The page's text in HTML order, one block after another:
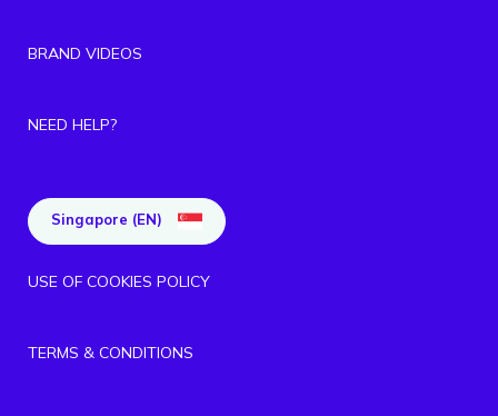
BRAND VIDEOS
NEED HELP?
Singapore (EN)
USE OF COOKIES POLICY
TERMS & CONDITIONS